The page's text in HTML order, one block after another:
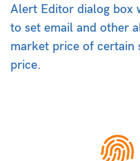
Alert Editor dialog box
to set email and other
market price of certain
price.